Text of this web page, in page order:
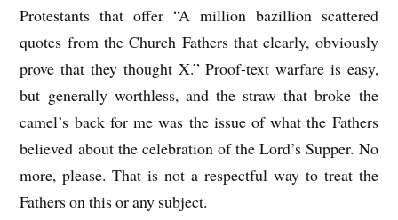
Protestants that offer “A million bazillion scattered
quotes from the Church Fathers that clearly, obviously
prove that they thought X.” Proof-text warfare is easy,
but generally worthless, and the straw that broke the
camel’s back for me was the issue of what the Fathers
believed about the celebration of the Lord’s Supper. No
more, please. That is not a respectful way to treat the
Fathers on this or any subject.